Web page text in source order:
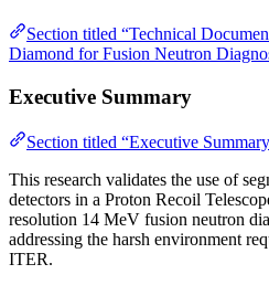
Section titled “Technical
Diamond for Fusion Neutron
Executive Summary
Section titled “Executive
This research validates the use of
detectors in a Proton Recoil
resolution 14 MeV fusion neutron
addressing the harsh environment
ITER.